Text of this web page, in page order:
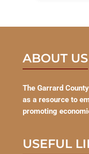
ABOUT US
The Garrard
as a resource to
promoting
USEFUL